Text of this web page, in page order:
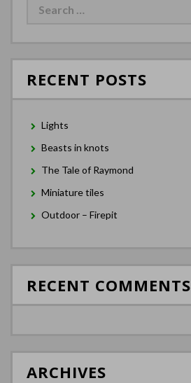
RECENT POSTS
Lights
Beasts in knots
The Tale of Raymond
Miniature tiles
Outdoor – Firepit
RECENT COMMENTS
ARCHIVES